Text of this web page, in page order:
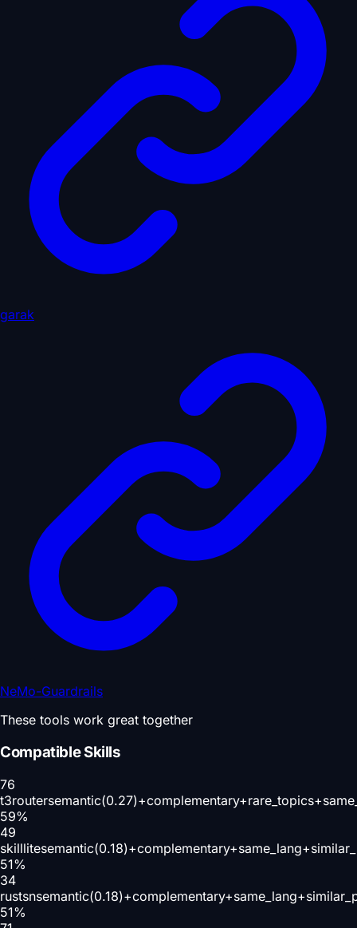
garak
NeMo-Guardrails
These tools work great together
Compatible Skills
76
t3router
59%
49
skilllite
51%
34
rustsn
51%